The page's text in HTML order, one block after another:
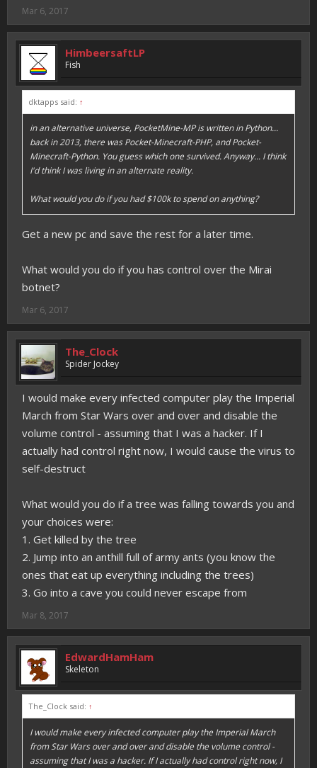
Mar 6, 2017
HimbeersaftLP
Fish
dktapps said: ↑
in an alternative universe, PocketMine-MPiswritten in Python...
back in 2013, there was Pocket-Minecraft-PHP, and Pocket-
Minecraft-Python. You guess which one survived. Anyway... I think
I'd think I was living in an alternate reality.
What would you do if you had $100k to spend on anything?
Get a new pc and save the rest for a later time.
What would you do if you has control over the Mirai
botnet?
Mar 6, 2017
The_Clock
Spider Jockey
I would make every infected computer play the Imperial
March from Star Wars over and over and disable the
volume control - assuming that I was a hacker. If I
actually had control right now, I would cause the virus to
self-destruct
What would you do if a tree was falling towards you and
your choices were:
1. Get killed by the tree
2. Jump into an anthill full of army ants (you know the
ones that eat up everything including the trees)
3. Go into a cave you could never escape from
Mar 8, 2017
EdwardHamHam
Skeleton
The_Clock said: ↑
I would make every infected computer play the Imperial March
from Star Wars over and over and disable the volume control -
assuming that I was a hacker. If I actually had control right now, I